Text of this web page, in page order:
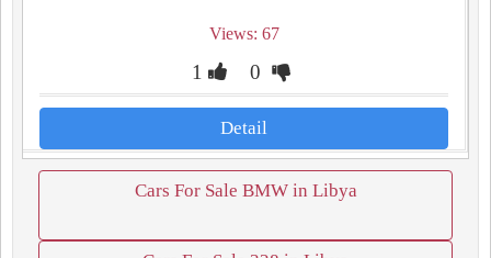
Views: 67
1 0
Detail
Cars For Sale BMW in Libya